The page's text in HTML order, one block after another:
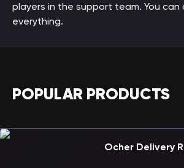
players in the support team. You can
everything.
POPULAR PRODUCTS
Ocher Delivery